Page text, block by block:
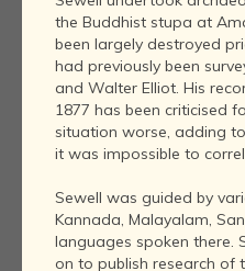
the Buddhist stupa at
been largely destroyed
had previously been
and Walter Elliot. His
1877 has been criticised
situation worse, adding
it was impossible to
Sewell was guided by
Kannada, Malayalam,
languages spoken there.
on to publish research of